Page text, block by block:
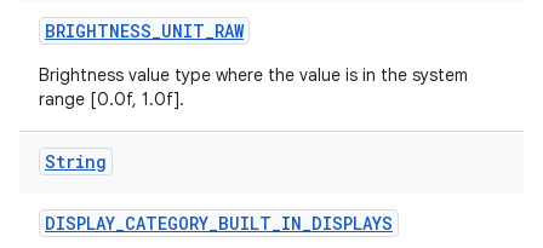
BRIGHTNESS_UNIT_RAW
Brightness value type where the value is in the system
range [0.0f, 1.0f].
String
DISPLAY_CATEGORY_BUILT_IN_DISPLAYS